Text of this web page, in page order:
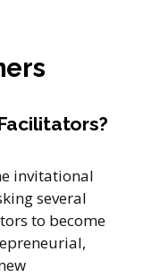
invitational
several
to become